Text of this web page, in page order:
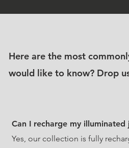
Here are the most
would like to know? Drop
Can I recharge my illuminated
Yes, our collection is fully